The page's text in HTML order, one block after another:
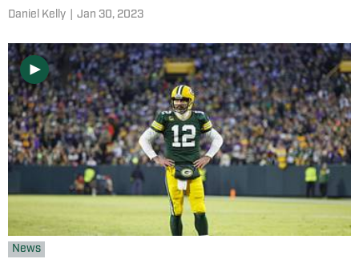
next season to avoid becoming a bust, says this
Daniel Kelly Jan 30, 2023
News